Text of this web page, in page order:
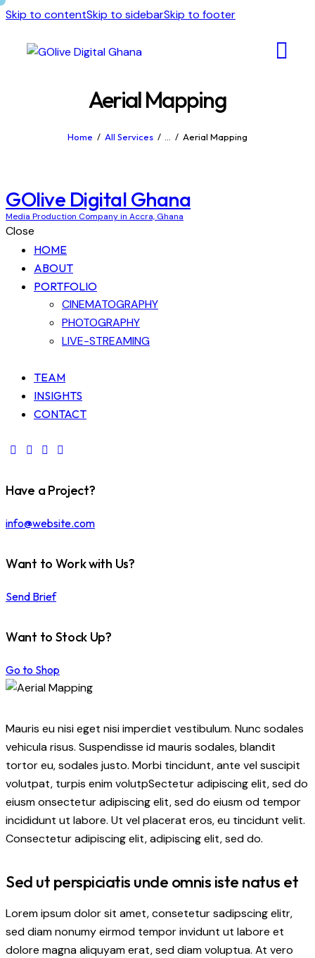
Skip to contentSkip to sidebarSkip to footer
Aerial Mapping
Home All Services Aerial Mapping
GOlive Digital Ghana
Media Production Company in Accra, Ghana
Close
HOME
ABOUT
PORTFOLIO
CINEMATOGRAPHY
PHOTOGRAPHY
LIVE-STREAMING
TEAM
INSIGHTS
CONTACT
Have a Project?
info@website.com
Want to Work with Us?
Send Brief
Want to Stock Up?
Go to Shop
Mauris eu nisi eget nisi imperdiet vestibulum. Nunc sodales
vehicula risus. Suspendisse id mauris sodales, blandit
tortor eu, sodales justo. Morbi tincidunt, ante vel suscipit
volutpat, turpis enim volutpSectetur adipiscing elit, sed do
eiusm onsectetur adipiscing elit, sed do eiusm od tempor
incididunt ut labore. Ut vel placerat eros, eu tincidunt velit.
Consectetur adipiscing elit, adipiscing elit, sed do.
Sed ut perspiciatis unde omnis iste natus et
Lorem ipsum dolor sit amet, consetetur sadipscing elitr,
sed diam nonumy eirmod tempor invidunt ut labore et
dolore magna aliquyam erat, sed diam voluptua. At vero